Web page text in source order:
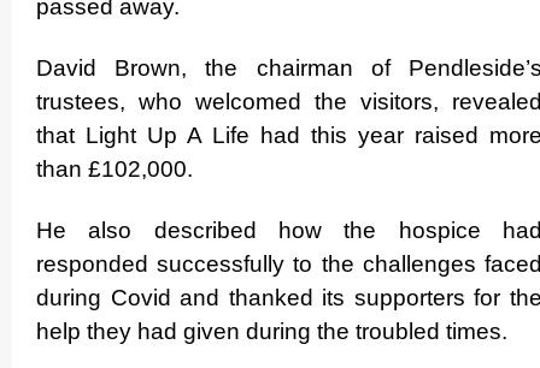
passed away.
David Brown, the chairman of
trustees, who welcomed the visitors,
that Light Up A Life had this year raised
than £102,000.
He also described how the hospice
responded successfully to the challenges
during Covid and thanked its supporters for
help they had given during the troubled times.